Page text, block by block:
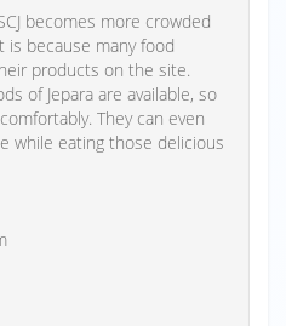
becomes more crowded
because many food
products on the site.
of Jepara are available, so
They can even
while eating those delicious